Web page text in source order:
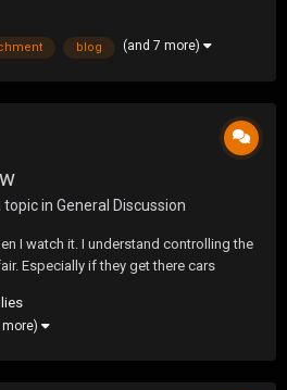
blog (and 7 more)
topic in General Discussion
I watch it. I understand controlling the
Especially if they get there cars
the traffic. And as long as there